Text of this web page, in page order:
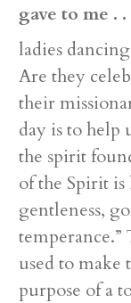
gave to me . .
ladies
Are they
their
day is to help
the spirit
of the Spirit
gentleness,
used to
purpose of a